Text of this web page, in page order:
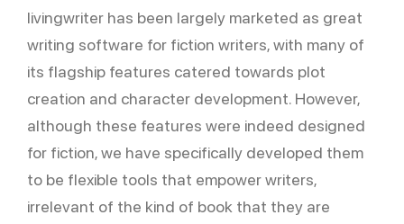
livingwriter has been largely marketed as great
writing software for fiction writers, with many of
its flagship features catered towards plot
creation and character development. However,
although these features were indeed designed
for fiction, we have specifically developed them
to be flexible tools that empower writers,
irrelevant of the kind of book that they are